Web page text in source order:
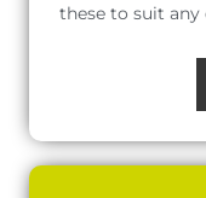
these to suit any